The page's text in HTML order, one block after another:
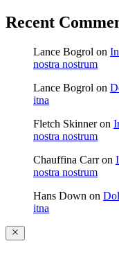
Recent
Lance Bogrol on
nostra nostrum
Lance Bogrol on
itna
Fletch Skinneron
nostra nostrum
Chauffina Carron
nostra nostrum
Hans Down on
itna